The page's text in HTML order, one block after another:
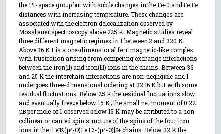
the P1-space group but with subtle changes in the Fe-0 and Fe Fe
distances with increasing temperature. These changes are
associated with the electron delocalization observed by
Mossbauer spectroscopy above 225 K. Magnetic studies reveal
three different magnetic regimes in 1 between 2 and 320 K.
Above 36 K 1 is a one-dimensional ferrimagnetic-like complex
with frustration arising from competing exchange interactions
between the iron(ll) and iron(lll) ions in the chains. Between 36
and 25 K the interchain interactions are non-negligible and 1
undergoes three-dimensional ordering at 32.16 K but with some
residual fluctuations. Below 25 K the residual fluctuations slow
and eventually freeze below 15 K.; the small net moment of 0.22
µBper mole of 1 observed below 15 K may be attributed to a non-
collinear or canted spin structure of the spins of the four iron
ions in the [FeII2(µ4-O)Felll2-(µ4-O)] 6+chains. Below 32 K the